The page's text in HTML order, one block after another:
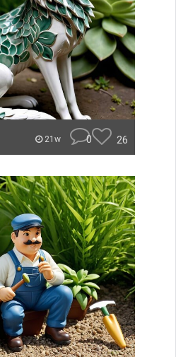
21w 0 26